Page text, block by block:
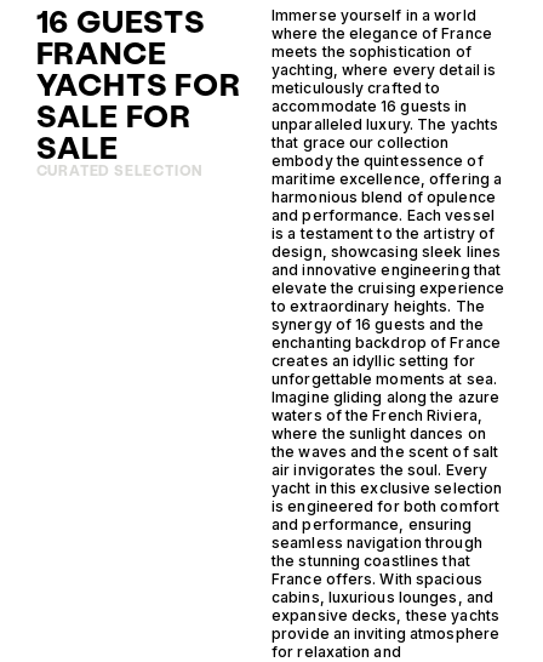
16 GUESTS
FRANCE
YACHTS FOR
SALE FOR
SALE
CURATED SELECTION
Immerse yourself in a world
where the elegance of France
meets the sophistication of
yachting, where every detail is
meticulously crafted to
accommodate 16 guests in
unparalleled luxury. The yachts
that grace our collection
embody the quintessence of
maritime excellence, offering a
harmonious blend of opulence
and performance. Each vessel
is a testament to the artistry of
design, showcasing sleek lines
and innovative engineering that
elevate the cruising experience
to extraordinary heights. The
synergy of 16 guests and the
enchanting backdrop of France
creates an idyllic setting for
unforgettable moments at sea.
Imagine gliding along the azure
waters of the French Riviera,
where the sunlight dances on
the waves and the scent of salt
air invigorates the soul. Every
yacht in this exclusive selection
is engineered for both comfort
and performance, ensuring
seamless navigation through
the stunning coastlines that
France offers. With spacious
cabins, luxurious lounges, and
expansive decks, these yachts
provide an inviting atmosphere
for relaxation and